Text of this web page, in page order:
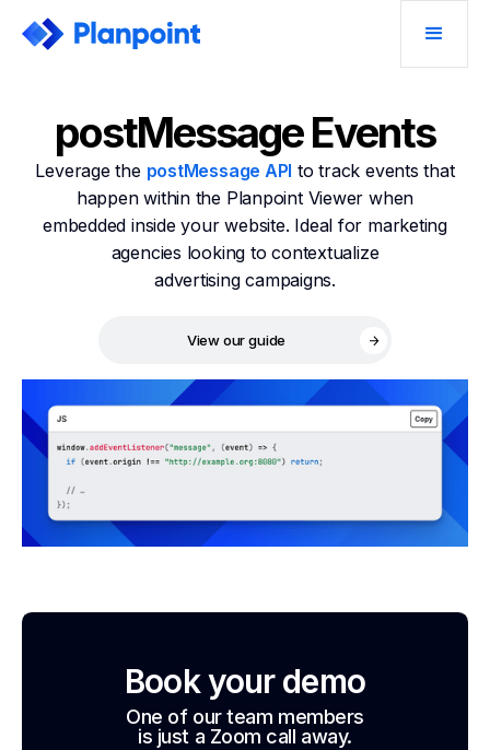
postMessage Events
Leverage the postMessage API to track events that
happen within the Planpoint Viewer when
embedded inside your website. Ideal for marketing
agencies looking to contextualize
advertising campaigns.
View our guide
Book your demo
One of our team members
is just a Zoom call away.